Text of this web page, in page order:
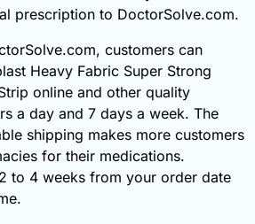
prescription to DoctorSolve.com.
customers can
Heavy Fabric Super Strong
online and other quality
a day and 7 days a week. The
shipping makes more customers
for their medications.
to 4 weeks from your order date